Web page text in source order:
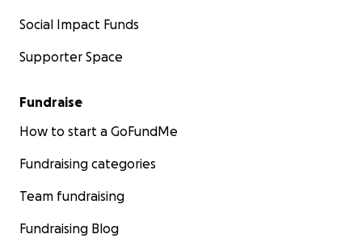
Social Impact Funds
Supporter Space
Fundraise
How to start a GoFundMe
Fundraising categories
Team fundraising
Fundraising Blog